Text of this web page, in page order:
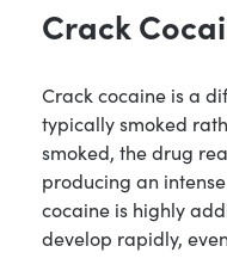
Crack
Crack cocaine is a
typically smoked
smoked, the drug
producing an
cocaine is highly
develop rapidly,